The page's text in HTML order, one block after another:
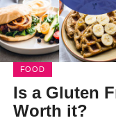
FOOD
Is a Gluten
Worth it?